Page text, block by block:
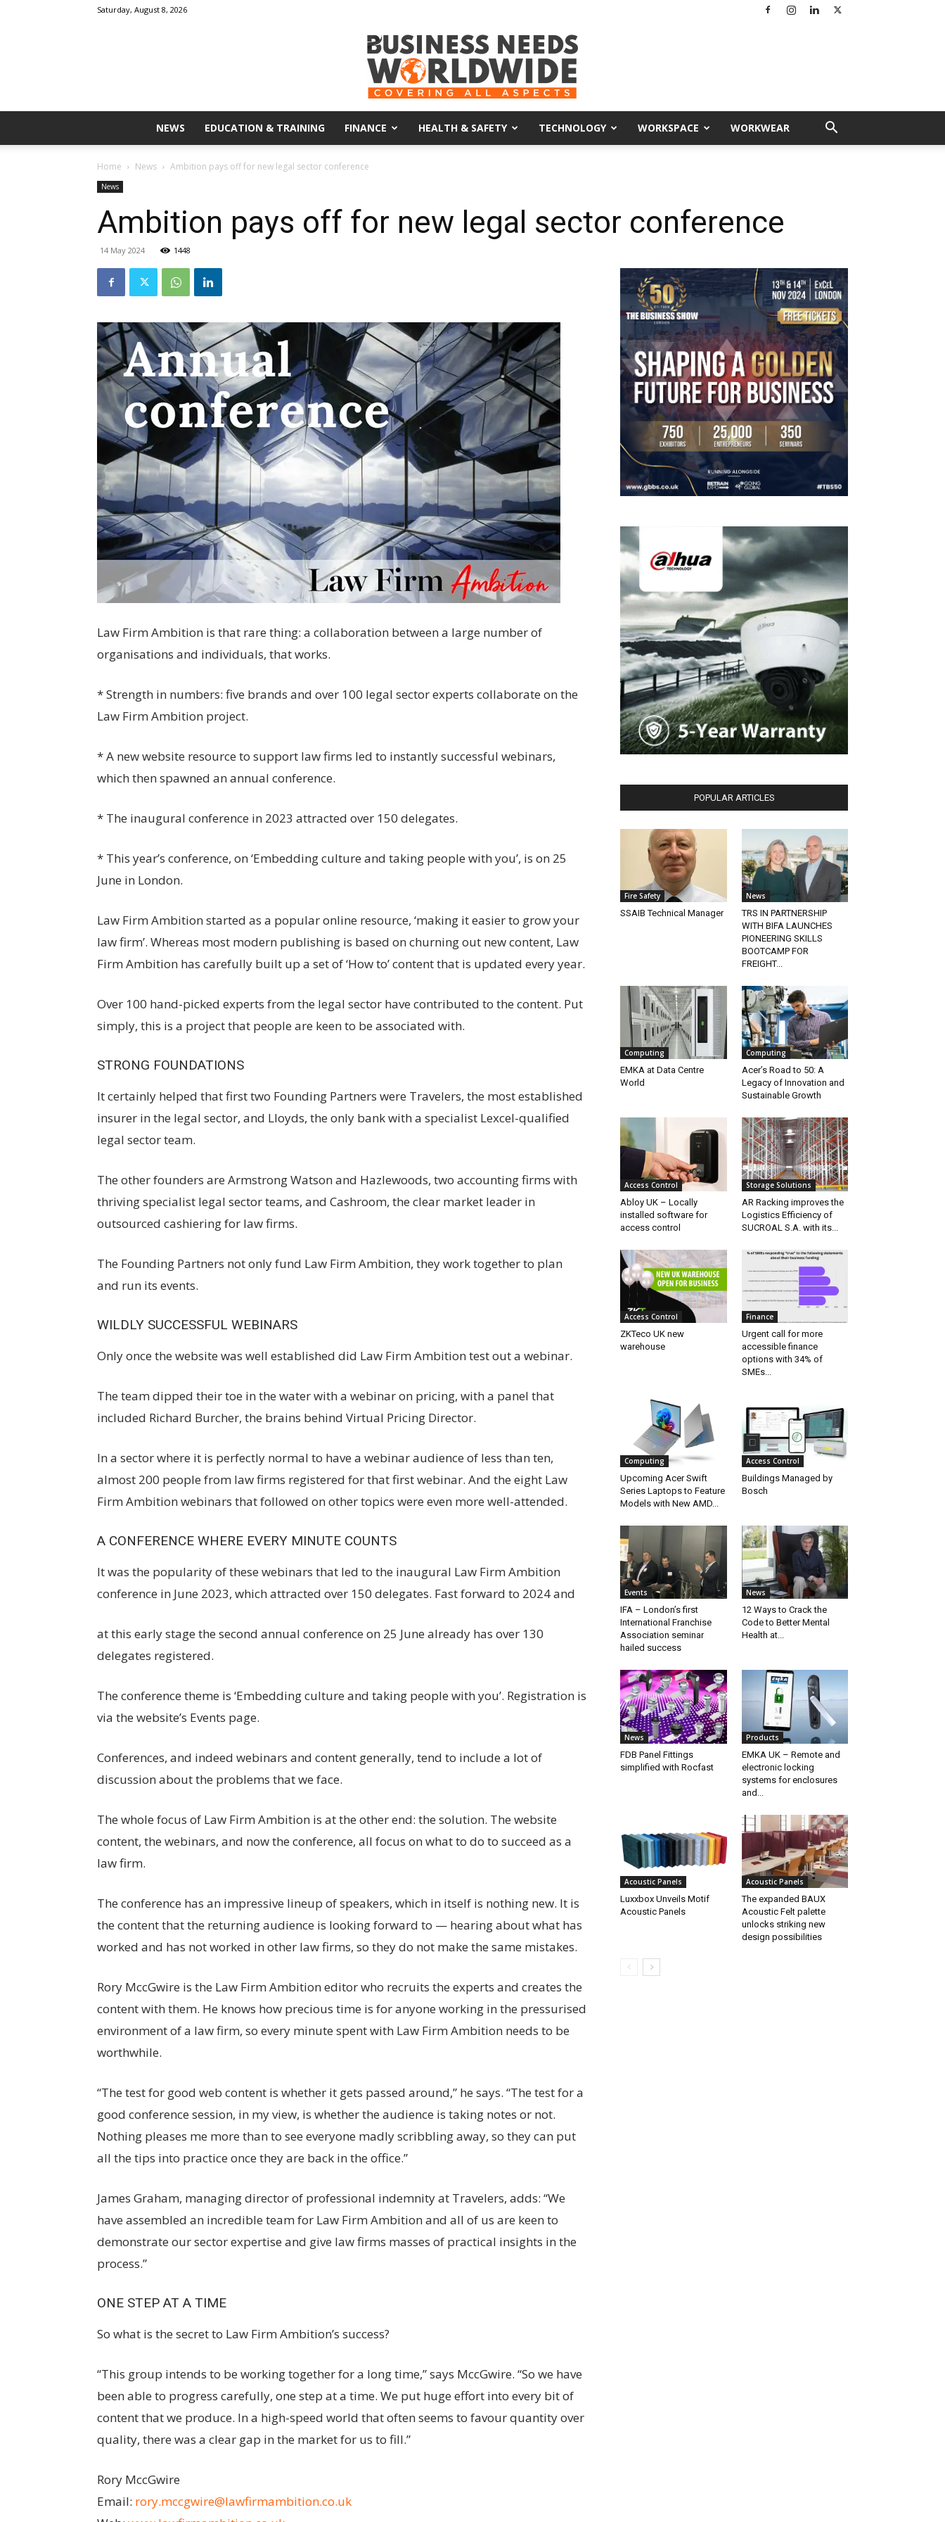
Saturday, August 8, 2026
Business
Needs
Worldwide
NEWS EDUCATION & TRAINING FINANCE HEALTH & SAFETY TECHNOLOGY WORKSPACE WORKWEAR
Home News Ambition pays off for new legal sector conference
News
Ambition pays off for new legal sector conference
14 May 2024 1448
Law Firm Ambition is that rare thing: a collaboration between a large number of
organisations and individuals, that works.
* Strength in numbers: five brands and over 100 legal sector experts collaborate on the
Law Firm Ambition project.
* A new website resource to support law firms led to instantly successful webinars,
which then spawned an annual conference.
* The inaugural conference in 2023 attracted over 150 delegates.
* This year’s conference, on ‘Embedding culture and taking people with you’, is on 25
June in London.
Law Firm Ambition started as a popular online resource, ‘making it easier to grow your
law firm’. Whereas most modern publishing is based on churning out new content, Law
Firm Ambition has carefully built up a set of ‘How to’ content that is updated every year.
Over 100 hand-picked experts from the legal sector have contributed to the content. Put
simply, this is a project that people are keen to be associated with.
STRONG FOUNDATIONS
It certainly helped that first two Founding Partners were Travelers, the most established
insurer in the legal sector, and Lloyds, the only bank with a specialist Lexcel-qualified
legal sector team.
The other founders are Armstrong Watson and Hazlewoods, two accounting firms with
thriving specialist legal sector teams, and Cashroom, the clear market leader in
outsourced cashiering for law firms.
The Founding Partners not only fund Law Firm Ambition, they work together to plan
and run its events.
WILDLY SUCCESSFUL WEBINARS
Only once the website was well established did Law Firm Ambition test out a webinar.
The team dipped their toe in the water with a webinar on pricing, with a panel that
included Richard Burcher, the brains behind Virtual Pricing Director.
In a sector where it is perfectly normal to have a webinar audience of less than ten,
almost 200 people from law firms registered for that first webinar. And the eight Law
Firm Ambition webinars that followed on other topics were even more well-attended.
A CONFERENCE WHERE EVERY MINUTE COUNTS
It was the popularity of these webinars that led to the inaugural Law Firm Ambition
conference in June 2023, which attracted over 150 delegates. Fast forward to 2024 and
at this early stage the second annual conference on 25 June already has over 130
delegates registered.
The conference theme is ‘Embedding culture and taking people with you’. Registration is
via the website’s Events page.
Conferences, and indeed webinars and content generally, tend to include a lot of
discussion about the problems that we face.
The whole focus of Law Firm Ambition is at the other end: the solution. The website
content, the webinars, and now the conference, all focus on what to do to succeed as a
law firm.
The conference has an impressive lineup of speakers, which in itself is nothing new. It is
the content that the returning audience is looking forward to — hearing about what has
worked and has not worked in other law firms, so they do not make the same mistakes.
Rory MccGwire is the Law Firm Ambition editor who recruits the experts and creates the
content with them. He knows how precious time is for anyone working in the pressurised
environment of a law firm, so every minute spent with Law Firm Ambition needs to be
worthwhile.
“The test for good web content is whether it gets passed around,” he says. “The test for a
good conference session, in my view, is whether the audience is taking notes or not.
Nothing pleases me more than to see everyone madly scribbling away, so they can put
all the tips into practice once they are back in the office.”
James Graham, managing director of professional indemnity at Travelers, adds: “We
have assembled an incredible team for Law Firm Ambition and all of us are keen to
demonstrate our sector expertise and give law firms masses of practical insights in the
process.”
ONE STEP AT A TIME
So what is the secret to Law Firm Ambition’s success?
“This group intends to be working together for a long time,” says MccGwire. “So we have
been able to progress carefully, one step at a time. We put huge effort into every bit of
content that we produce. In a high-speed world that often seems to favour quantity over
quality, there was a clear gap in the market for us to fill.”
Rory MccGwire
Email: rory.mccgwire@lawfirmambition.co.uk
POPULAR ARTICLES
Fire Safety
SSAIB Technical Manager
News
TRS IN PARTNERSHIP
WITH BIFA LAUNCHES
PIONEERING SKILLS
BOOTCAMP FOR
FREIGHT...
Computing
EMKA at Data Centre
World
Computing
Acer’s Road to 50: A
Legacy of Innovation and
Sustainable Growth
Access Control
Abloy UK – Locally
installed software for
access control
Storage Solutions
AR Racking improves the
Logistics Efficiency of
SUCROAL S.A. with its...
Access Control
ZKTeco UK new
warehouse
Finance
Urgent call for more
accessible finance
options with 34% of
SMEs...
Computing
Upcoming Acer Swift
Series Laptops to Feature
Models with New AMD...
Access Control
Buildings Managed by
Bosch
Events
IFA – London’s first
International Franchise
Association seminar
hailed success
News
12 Ways to Crack the
Code to Better Mental
Health at...
News
FDB Panel Fittings
simplified with Rocfast
Products
EMKA UK – Remote and
electronic locking
systems for enclosures
and...
Acoustic Panels
Luxxbox Unveils Motif
Acoustic Panels
Acoustic Panels
The expanded BAUX
Acoustic Felt palette
unlocks striking new
design possibilities